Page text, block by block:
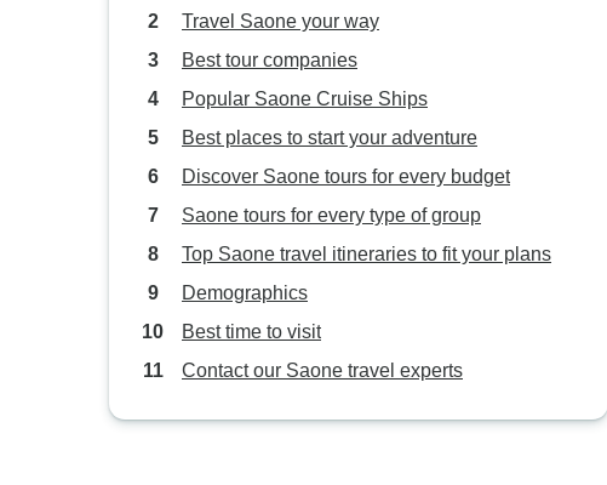
Travel Saone your way
Best tour companies
Popular Saone Cruise Ships
Best places to start your adventure
Discover Saone tours for every budget
Saone tours for every type of group
Top Saone travel itineraries to fit your plans
Demographics
Best time to visit
Contact our Saone travel experts